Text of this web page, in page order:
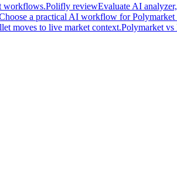
workflows.Polifly reviewEvaluate AI
a practical AI workflow for Polymarket
moves to live market context.Polymarket vs